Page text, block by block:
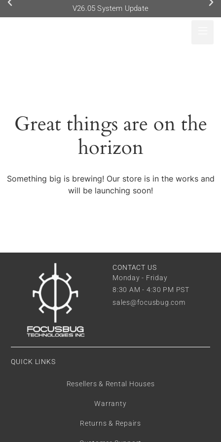
V26.05 System Update
Great things are on the
horizon
Something big is brewing! Our store is in the works and
will be launching soon!
CONTACT US
Monday - Friday
8:30 AM - 4:30 PM PST
sales@focusbug.com
QUICK LINKS
Resellers & Rental Houses
Warranty
Returns & Repairs